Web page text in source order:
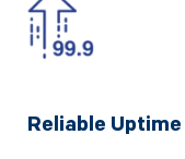
Reliable Uptime